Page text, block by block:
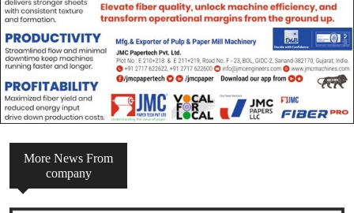
More News From
company